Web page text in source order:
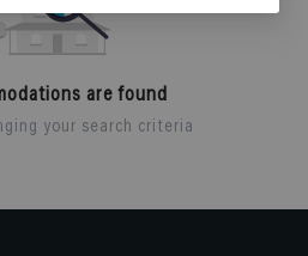
are found
your search criteria